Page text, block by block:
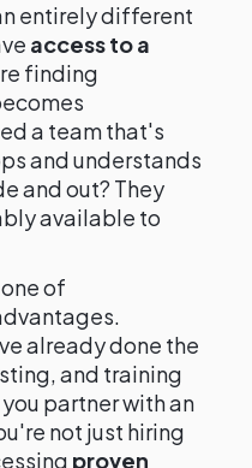
entirely different
access to a
finding
a team that's
and understands
and out? They
available to
of
already done the
and training
partner with an
not just hiring
proven